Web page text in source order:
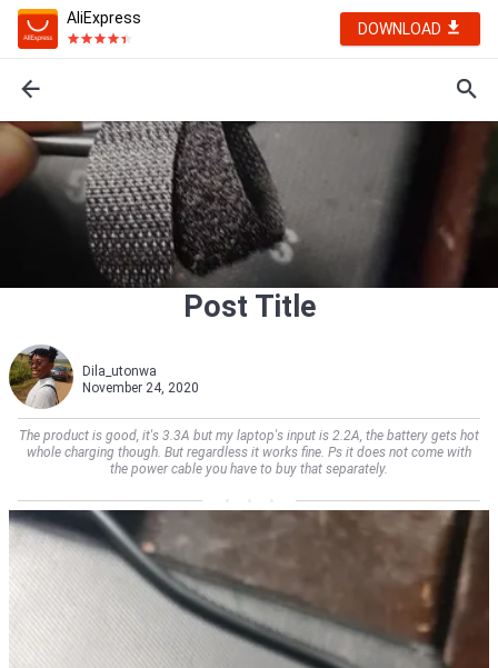
AliExpress
DOWNLOAD
Post Title
Dila_utonwa
November 24, 2020
The product is good, it's 3.3A but my laptop's input is 2.2A, the battery gets hot
whole charging though. But regardless it works fine. Ps it does not come with
the power cable you have to buy that separately.